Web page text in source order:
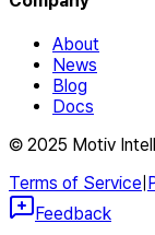
About
News
Blog
Docs
© 2025 Motiv
Terms of Service
Feedback